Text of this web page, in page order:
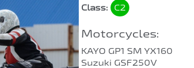
Class:
C2
Motorcycles:
KAYO GP1 SM YX160
Suzuki GSF250V